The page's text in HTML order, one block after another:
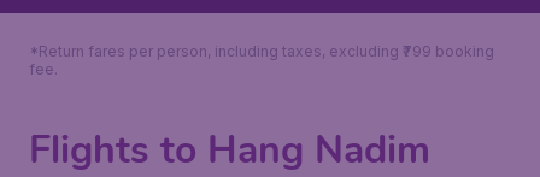
*Return fares per person, including taxes, excluding ₹799 booking
fee.
Flights to Hang Nadim